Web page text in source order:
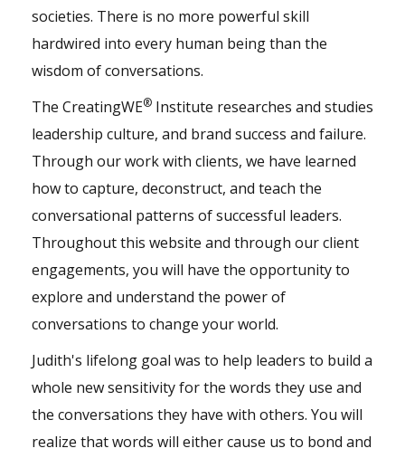
societies. There is no more powerful skill
hardwired into every human being than the
wisdom of conversations.
The CreatingWE® Institute researches and studies
leadership culture, and brand success and failure.
Through ourwork with clients, we have learned
how to capture, deconstruct, and teach the
conversational patterns of successful leaders.
Throughout this website and through our client
engagements, you will have the opportunity to
explore and understand the power of
conversations to change your world.
Judith's lifelong goal was to help leaders to build a
whole new sensitivity for the words they use and
the conversations they have with others. You will
realize that words will either cause us to bond and